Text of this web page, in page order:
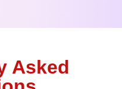
Asked